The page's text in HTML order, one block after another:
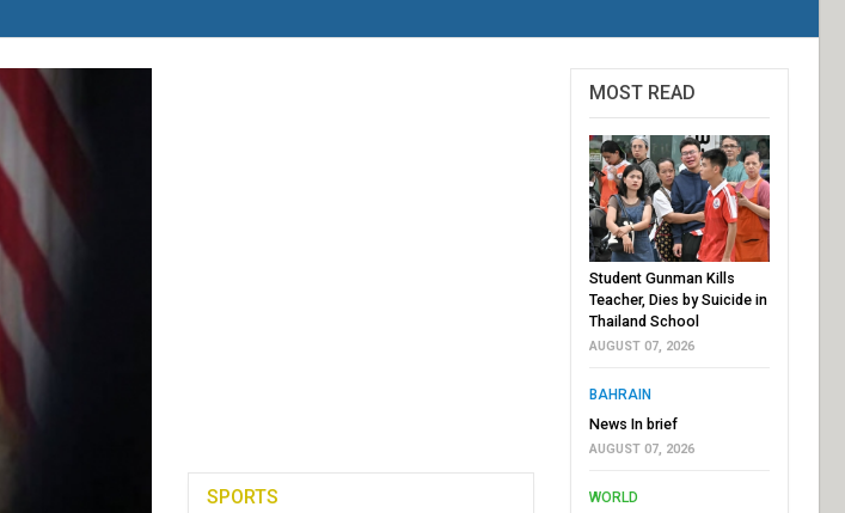
SPORTS
MOST READ
Student Gunman Kills
Teacher, Dies by Suicide in
Thailand School
AUGUST 07, 2026
BAHRAIN
News In brief
AUGUST 07, 2026
WORLD